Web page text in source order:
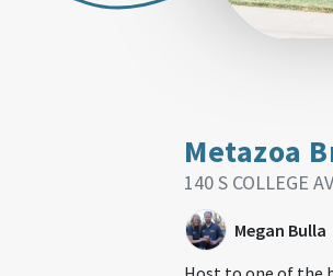
Metazoa
140 S COLLEGE
Megan Bulla